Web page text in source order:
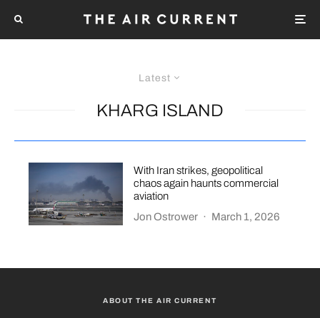
Latest
KHARG ISLAND
With Iran strikes, geopolitical
chaos again haunts commercial
aviation
Jon Ostrower · March 1, 2026
ABOUT THE AIR CURRENT